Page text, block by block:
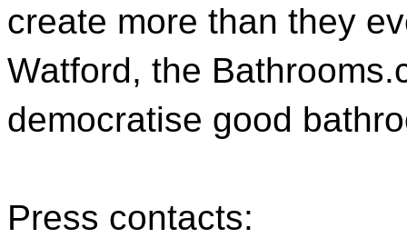
create more than they
Watford, the
democratise good
Press contacts: